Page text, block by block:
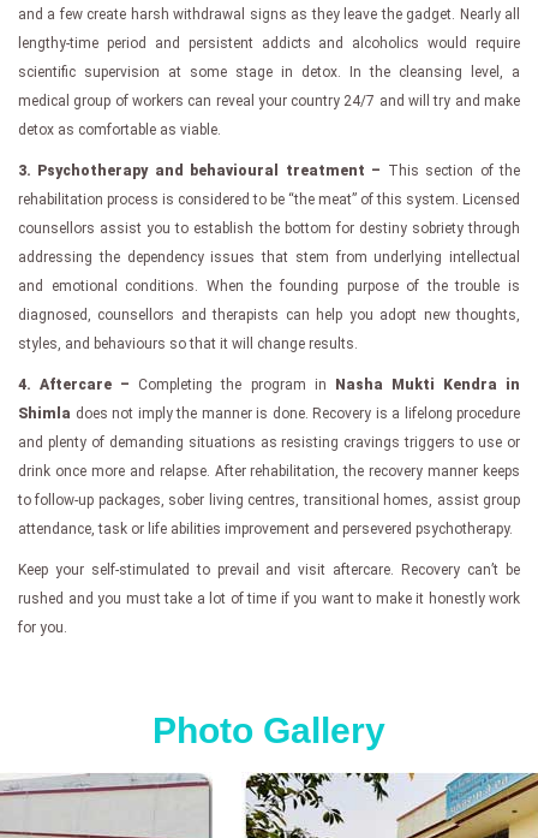
and a few create harsh withdrawal signs as they leave the gadget. Nearly all
lengthy-time period and persistent addicts and alcoholics would require
scientific supervision at some stage in detox. In the cleansing level, a
medical group of workers can reveal your country 24/7 and will try and make
detox as comfortable as viable.
3. Psychotherapy and behavioural treatment – This section of the
rehabilitation process is considered to be “the meat” of this system. Licensed
counsellors assist you to establish the bottom for destiny sobriety through
addressing the dependency issues that stem from underlying intellectual
and emotional conditions. When the founding purpose of the trouble is
diagnosed, counsellors and therapists can help you adopt new thoughts,
styles, and behaviours so that it will change results.
4. Aftercare – Completing the program in Nasha Mukti Kendra in
Shimla does not imply the manner is done. Recovery is a lifelong procedure
and plenty of demanding situations as resisting cravings triggers to use or
drink once more and relapse. After rehabilitation, the recovery manner keeps
to follow-up packages, sober living centres, transitional homes, assist group
attendance, task or life abilities improvement and persevered psychotherapy.
Keep your self-stimulated to prevail and visit aftercare. Recovery can’t be
rushed and you must take a lot of time if you want to make it honestly work
for you.
Photo Gallery